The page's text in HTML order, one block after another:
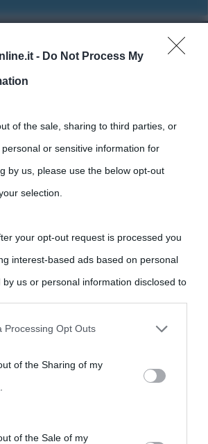
- Do Not Process My
of the sale, sharing to third parties, or
or sensitive information for
by us, please use the below opt-out
selection.
your opt-out request is processed you
interest-based ads based on personal
by us or personal information disclosed to
your opt-out.
by third parties on the IAB’s list of
also be disclosed by us to third parties
Processing Opt Outs
of the Sharing of my
of the Sale of my
il sito ricava commissioni sugli acquisti
nella buona sorte ma un rifugio
-Frasi sulla cultura)
ApprofondisciServizi